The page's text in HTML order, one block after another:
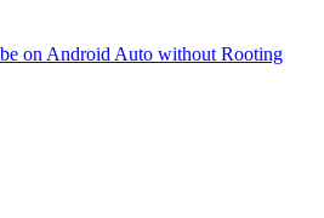
on Android Auto without Rooting